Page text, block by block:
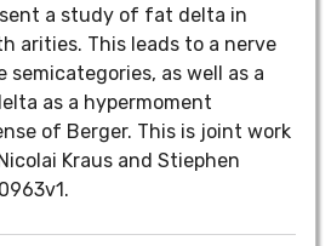
a study of fat delta in
arities. This leads to a nerve
as well as a
as a hypermoment
of Berger. This is joint work
Kraus and Stiephen